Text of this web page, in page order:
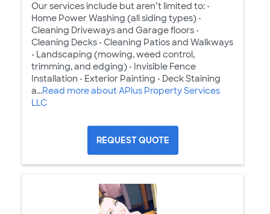
Our services include but aren’t limited to: •
Home Power Washing (all siding types) •
Cleaning Driveways and Garage floors •
Cleaning Decks • Cleaning Patios and Walkways
• Landscaping (mowing, weed control,
trimming, and edging) • Invisible Fence
Installation • Exterior Painting • Deck Staining
a...Read more about APlus Property Services
LLC
REQUEST QUOTE